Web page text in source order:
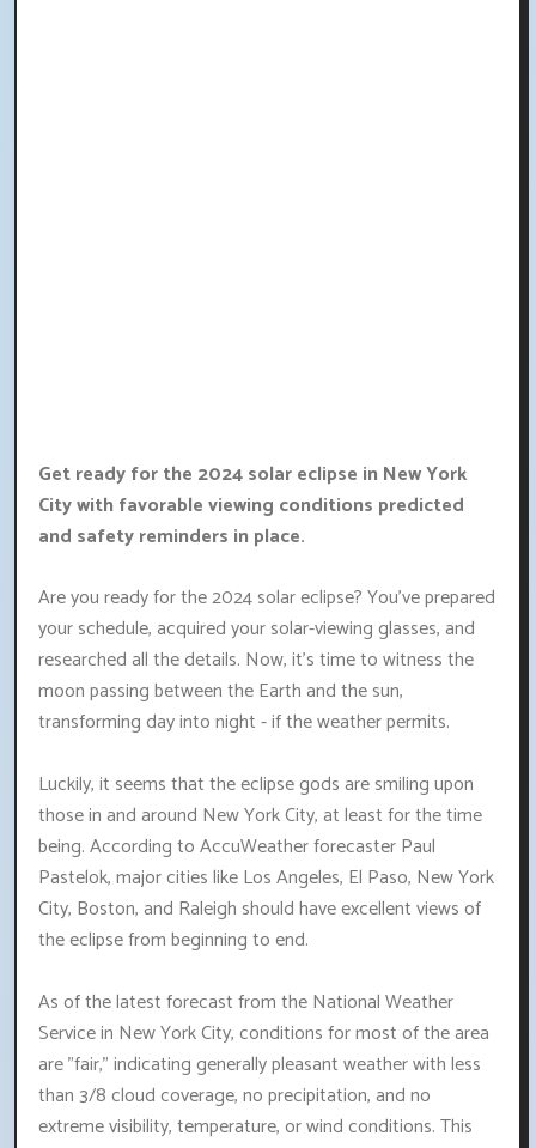
Get ready for the 2024 solar eclipse in New York
City with favorable viewing conditions predicted
and safety reminders in place.
Are you ready for the 2024 solar eclipse? You've prepared
your schedule, acquired your solar-viewing glasses, and
researched all the details. Now, it's time to witness the
moon passing between the Earth and the sun,
transforming day into night - if the weather permits.
Luckily, it seems that the eclipse gods are smiling upon
those in and around New York City, at least for the time
being. According to AccuWeather forecaster Paul
Pastelok, major cities like Los Angeles, El Paso, New York
City, Boston, and Raleigh should have excellent views of
the eclipse from beginning to end.
As of the latest forecast from the National Weather
Service in New York City, conditions for most of the area
are "fair," indicating generally pleasant weather with less
than 3/8 cloud coverage, no precipitation, and no
extreme visibility, temperature, or wind conditions. This